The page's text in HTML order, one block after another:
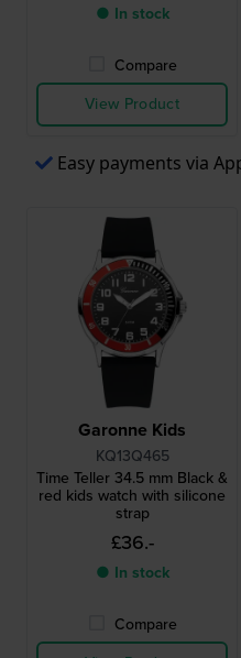
● In stock
Compare
View Product
Easy payments via
Garonne Kids
KQ13Q465
Time Teller 34.5 mm Black &
red kids watch with silicone
strap
£36.-
● In stock
Compare